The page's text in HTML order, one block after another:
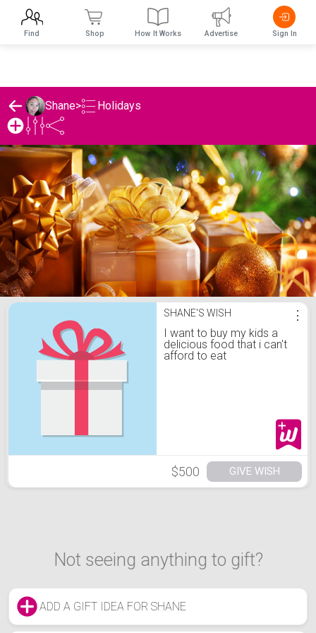
Shane> Holidays
Shane's Holidays ListSHANE'S WISH
I want to buy my kids a
delicious food that i can't
afford to eat
⋮
$500 GIVE WISH
Not seeing anything to gift?
ADD A GIFT IDEA FOR SHANE
Find Shop How It Works Advertise Sign In